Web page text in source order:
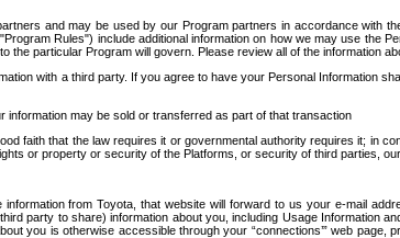
and may be used by our Program partners in accordance with
Rules") include additional information on how we may use the
particular Program will govern. Please review all of the information
with a third party. If you agree to have your Personal Information
information may be sold or transferred as part of that transaction
faith that the law requires it or governmental authority requires it; in
or property or security of the Platforms, or security of third parties,
from Toyota, that website will forward to us your e-mail
party to share) information about you, including Usage Information
you is otherwise accessible through your “connections’” web page,